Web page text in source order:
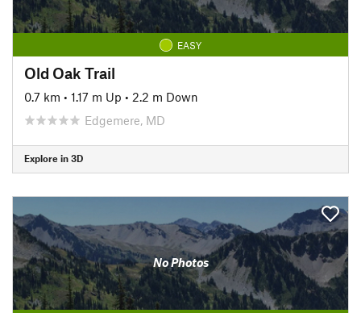
EASY
Old Oak Trail
0.7 km • 1.17 m Up • 2.2 m Down
Edgemere, MD
Explore in 3D
No Photos